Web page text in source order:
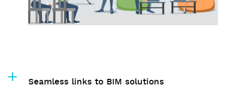
Seamless links to BIM solutions